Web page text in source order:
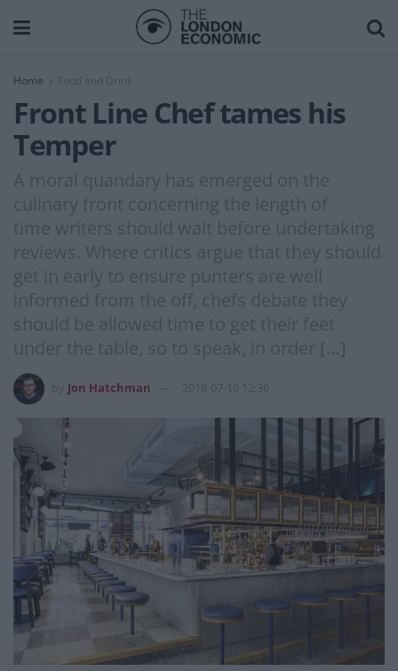
Home
Front Line Chef tames his
Temper
A moral quandary has emerged on the
culinary front concerning the length of
time writers should wait before undertaking
reviews. Where critics argue that they should
get in early to ensure punters are well
informed from the off, chefs debate they
should be allowed time to get their feet
under the table, so to speak, in order […]
Jon Hatchman 2018-07-19 12:36